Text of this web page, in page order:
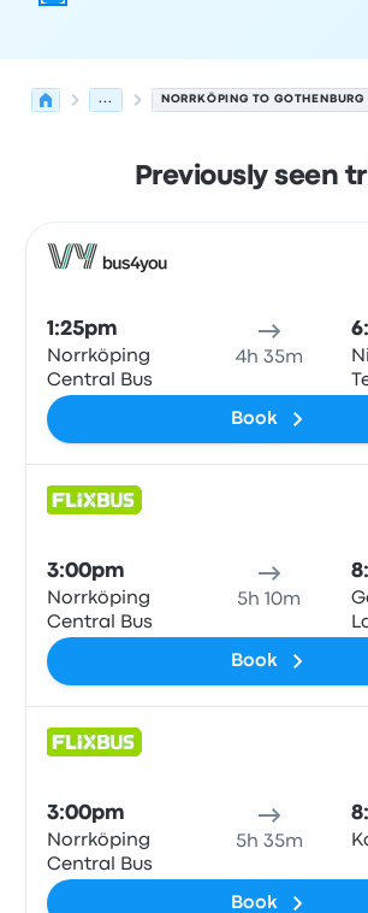
... NORRKÖPING TO GOTHENBURG
Previously seen
1:25pm
Norrköping
Central Bus
4h 35m
Book
3:00pm
Norrköping
Central Bus
5h 10m
Book
3:00pm
Norrköping
Central Bus
5h 35m
Book